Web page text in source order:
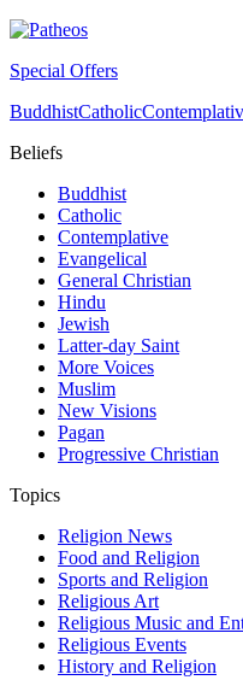
Special Offers
BuddhistCatholic
Beliefs
Buddhist
Catholic
Contemplative
Evangelical
General Christian
Hindu
Jewish
Latter-day Saint
More Voices
Muslim
New Visions
Pagan
Progressive Christian
Topics
Religion News
Food and Religion
Sports and Religion
Religious Art
Religious Music and
Religious Events
History and Religion